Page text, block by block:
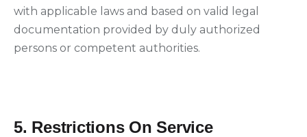
with applicable laws and based on valid legal
documentation provided by duly authorized
persons or competent authorities.
5. Restrictions On Service